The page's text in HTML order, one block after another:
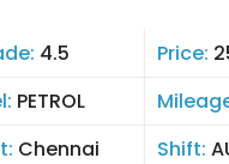
4.5 Price:
PETROL
Chennai Shift: